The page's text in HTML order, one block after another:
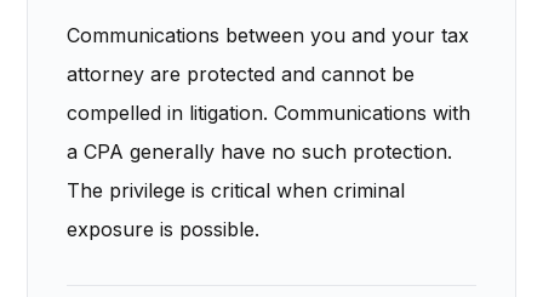
Communications between you and your tax
attorney are protected and cannot be
compelled in litigation. Communications with
a CPA generally have no such protection.
The privilege is critical when criminal
exposure is possible.